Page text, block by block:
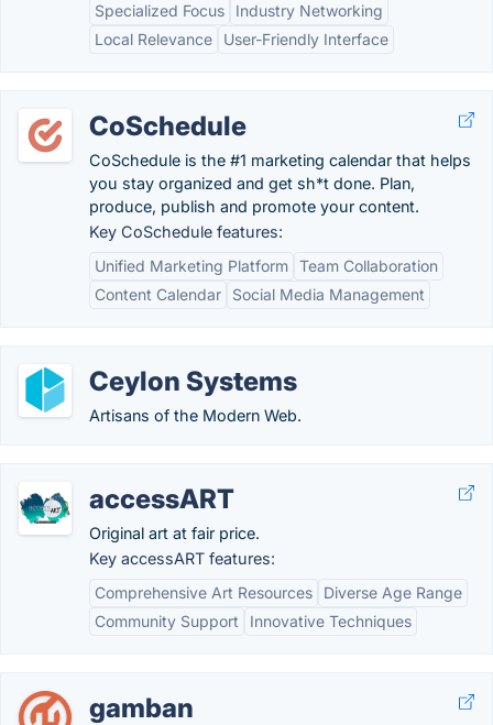
Specialized Focus
Industry Networking
Local Relevance
User-Friendly Interface
CoSchedule
CoSchedule is the #1 marketing calendar that helps
you stay organized and get sh*t done. Plan,
produce, publish and promote your content.
Key CoSchedule features:
Unified Marketing Platform Team Collaboration
Content Calendar
Social Media Management
Ceylon Systems
Artisans of the Modern Web.
accessART
Original art at fair price.
Key accessART features:
Comprehensive Art Resources
Diverse Age Range
Community Support
Innovative Techniques
gamban